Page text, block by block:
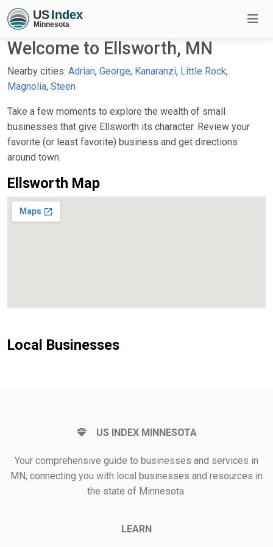
Welcome to Ellsworth, MN
Nearby cities: Adrian, George, Kanaranzi, Little Rock,
Magnolia, Steen
Take a few moments to explore the wealth of small
businesses that give Ellsworth its character. Review your
favorite (or least favorite) business and get directions
around town.
Ellsworth Map
Local Businesses
US INDEX MINNESOTA
Your comprehensive guide to businesses and services in
MN, connecting you with local businesses and resources in
the state of Minnesota.
LEARN